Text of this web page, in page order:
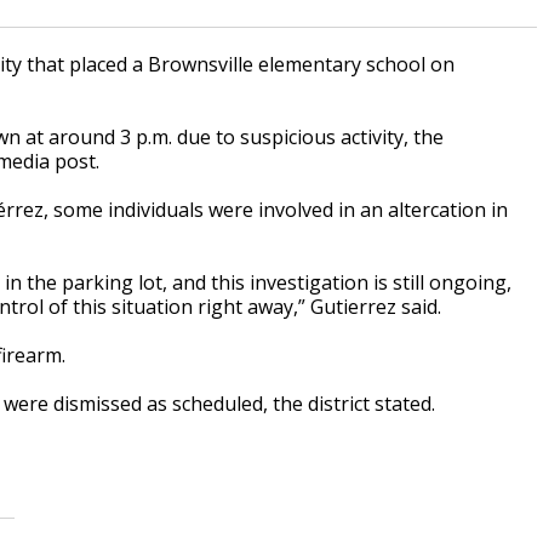
that placed a Brownsville elementary school on
at around 3 p.m. due to suspicious activity, the
post.
some individuals were involved in an altercation in
the parking lot, and this investigation is still ongoing,
of this situation right away,” Gutierrez said.
dismissed as scheduled, the district stated.